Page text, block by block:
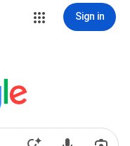
Sign in